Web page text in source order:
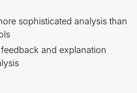
sophisticated analysis than
and explanation